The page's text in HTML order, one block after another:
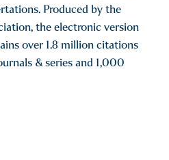
Produced by the
the electronic version
over 1.8 million citations
& series and 1,000